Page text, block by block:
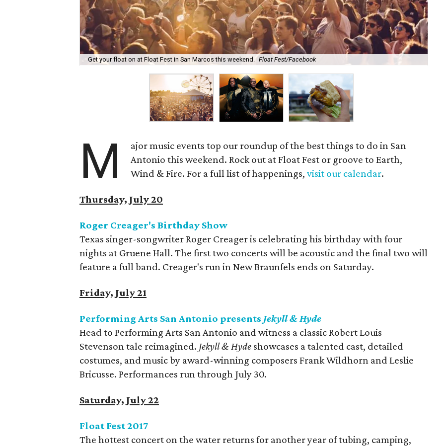
Get your float on at Float Fest in San Marcos this weekend. Float Fest/Facebook
M
ajor music events top our roundup of the best things to do in San
Antonio this weekend. Rock out at Float Fest or groove to Earth,
Wind & Fire. For a full list of happenings,visit our calendar.
Thursday, July 20
Roger Creager's Birthday Show
Texas singer-songwriter Roger Creager is celebrating his birthday with four
nights at Gruene Hall. The first two concerts will be acoustic and the final two will
feature a full band. Creager's run in New Braunfels ends on Saturday.
Friday, July 21
Performing Arts San Antonio presents Jekyll & Hyde
Head to Performing Arts San Antonio and witness a classic Robert Louis
Stevenson tale reimagined. Jekyll & Hyde showcases a talented cast, detailed
costumes, and music by award-winning composers Frank Wildhorn and Leslie
Bricusse. Performances run through July 30.
Saturday, July 22
Float Fest 2017
The hottest concert on the water returns for another year of tubing, camping,